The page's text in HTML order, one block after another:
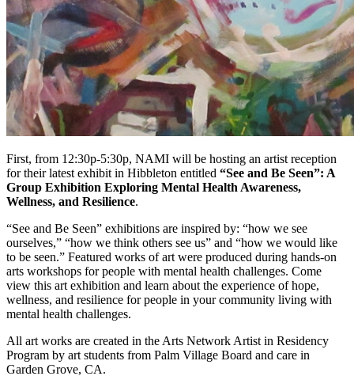
First, from 12:30p-5:30p, NAMI will be hosting an artist reception
for their latest exhibit in Hibbleton entitled “See and Be Seen”: A
Group Exhibition Exploring Mental Health Awareness,
Wellness, and Resilience.
“See and Be Seen” exhibitions are inspired by: “how we see
ourselves,” “how we think others see us” and “how we would like
to be seen.” Featured works of art were produced during hands-on
arts workshops for people with mental health challenges. Come
view this art exhibition and learn about the experience of hope,
wellness, and resilience for people in your community living with
mental health challenges.
All art works are created in the Arts Network Artist in Residency
Program by art students from Palm Village Board and care in
Garden Grove, CA.